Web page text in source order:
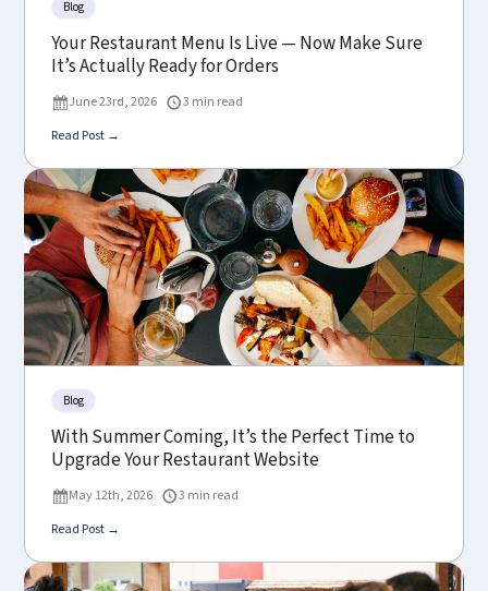
Blog
Your Restaurant Menu Is Live — Now Make Sure
It’s Actually Ready for Orders
June 23rd, 2026
3 min read
Read Post →
Blog
With Summer Coming, It’s the Perfect Time to
Upgrade Your Restaurant Website
May 12th, 2026
3 min read
Read Post →